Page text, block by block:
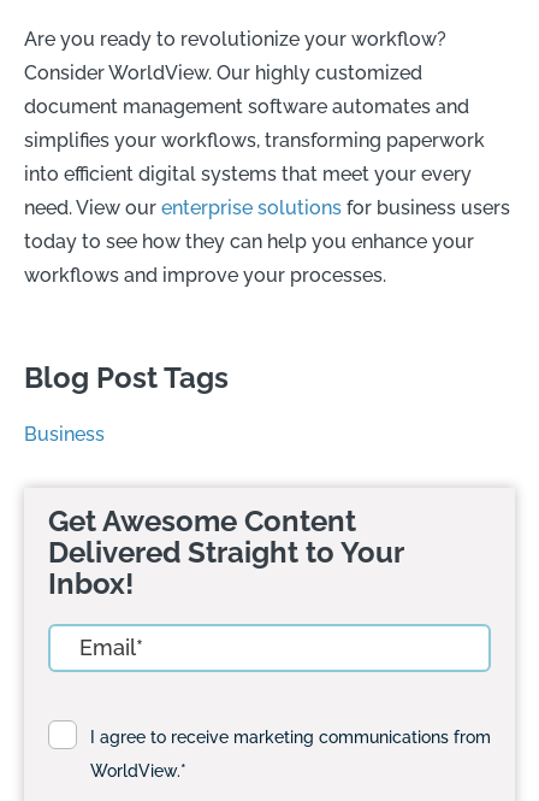
Are you ready to revolutionize your workflow?
Consider WorldView. Our highly customized
document management software automates and
simplifies your workflows, transforming paperwork
into efficient digital systems that meet your every
need. View our enterprise solutions for business users
today to see how they can help you enhance your
workflows and improve your processes.
Blog Post Tags
Business
Get Awesome Content
Delivered Straight to Your
Inbox!
I agree to receive marketing communications from
WorldView.*